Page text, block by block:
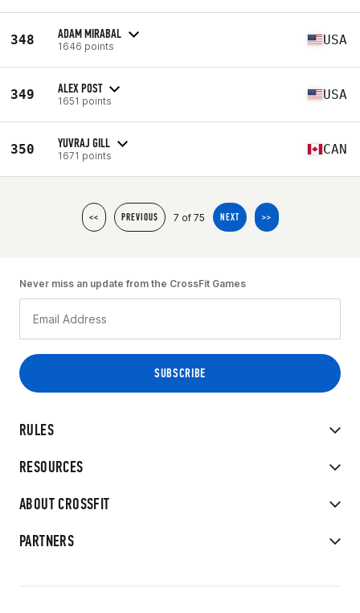
348 ADAM MIRABAL
1646 points USA
349 ALEX POST
1651 points USA
350 YUVRAJ GILL
1671 points CAN
<< PREVIOUS 7 of 75 NEXT >>
RULES
RESOURCES
ABOUT CROSSFIT
PARTNERS
Never miss an update from the CrossFit Games